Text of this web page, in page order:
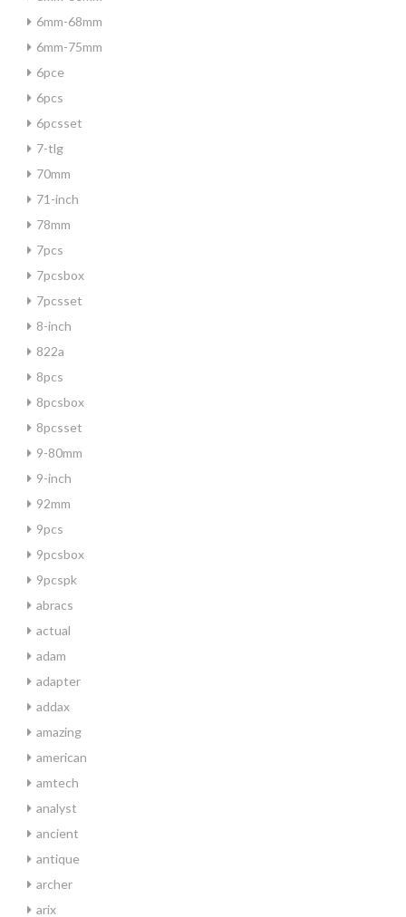
6mm-68mm
6mm-75mm
6pce
6pcs
6pcsset
7-tlg
70mm
71-inch
78mm
7pcs
7pcsbox
7pcsset
8-inch
822a
8pcs
8pcsbox
8pcsset
9-80mm
9-inch
92mm
9pcs
9pcsbox
9pcspk
abracs
actual
adam
adapter
addax
amazing
american
amtech
analyst
ancient
antique
archer
arix